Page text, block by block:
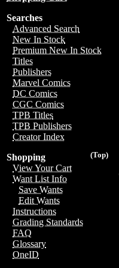
Searches
Advanced Search
New In Stock
Premium New In Stock
Titles
Publishers
Marvel Comics
DC Comics
CGC Comics
TPB Titles
TPB Publishers
Creator Index
(Top)
Shopping
View Your Cart
Want List Info
Save Wants
Edit Wants
Instructions
Grading Standards
FAQ
Glossary
OneID